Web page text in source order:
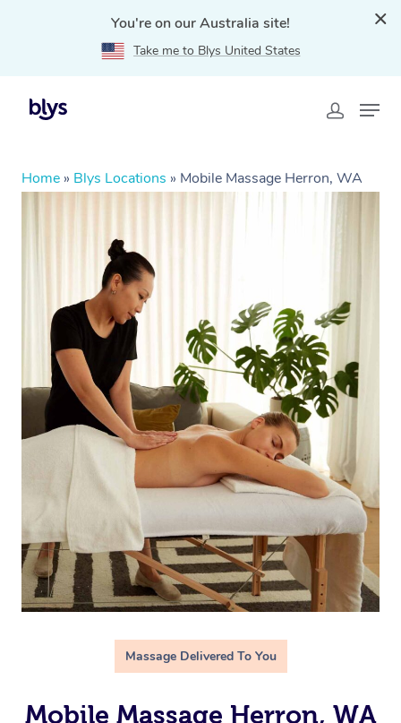
You're on our Australia site!
Take me to Blys United States
Home » Blys Locations » Mobile Massage Herron, WA
Massage Delivered To You
Mobile Massage Herron, WA